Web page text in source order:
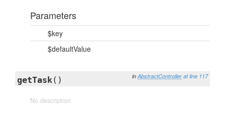
Parameters
$key
$defaultValue
in AbstractController at line 117
getTask()
No description